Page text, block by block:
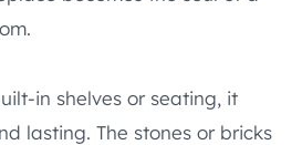
in shelves or seating, it
lasting. The stones or bricks